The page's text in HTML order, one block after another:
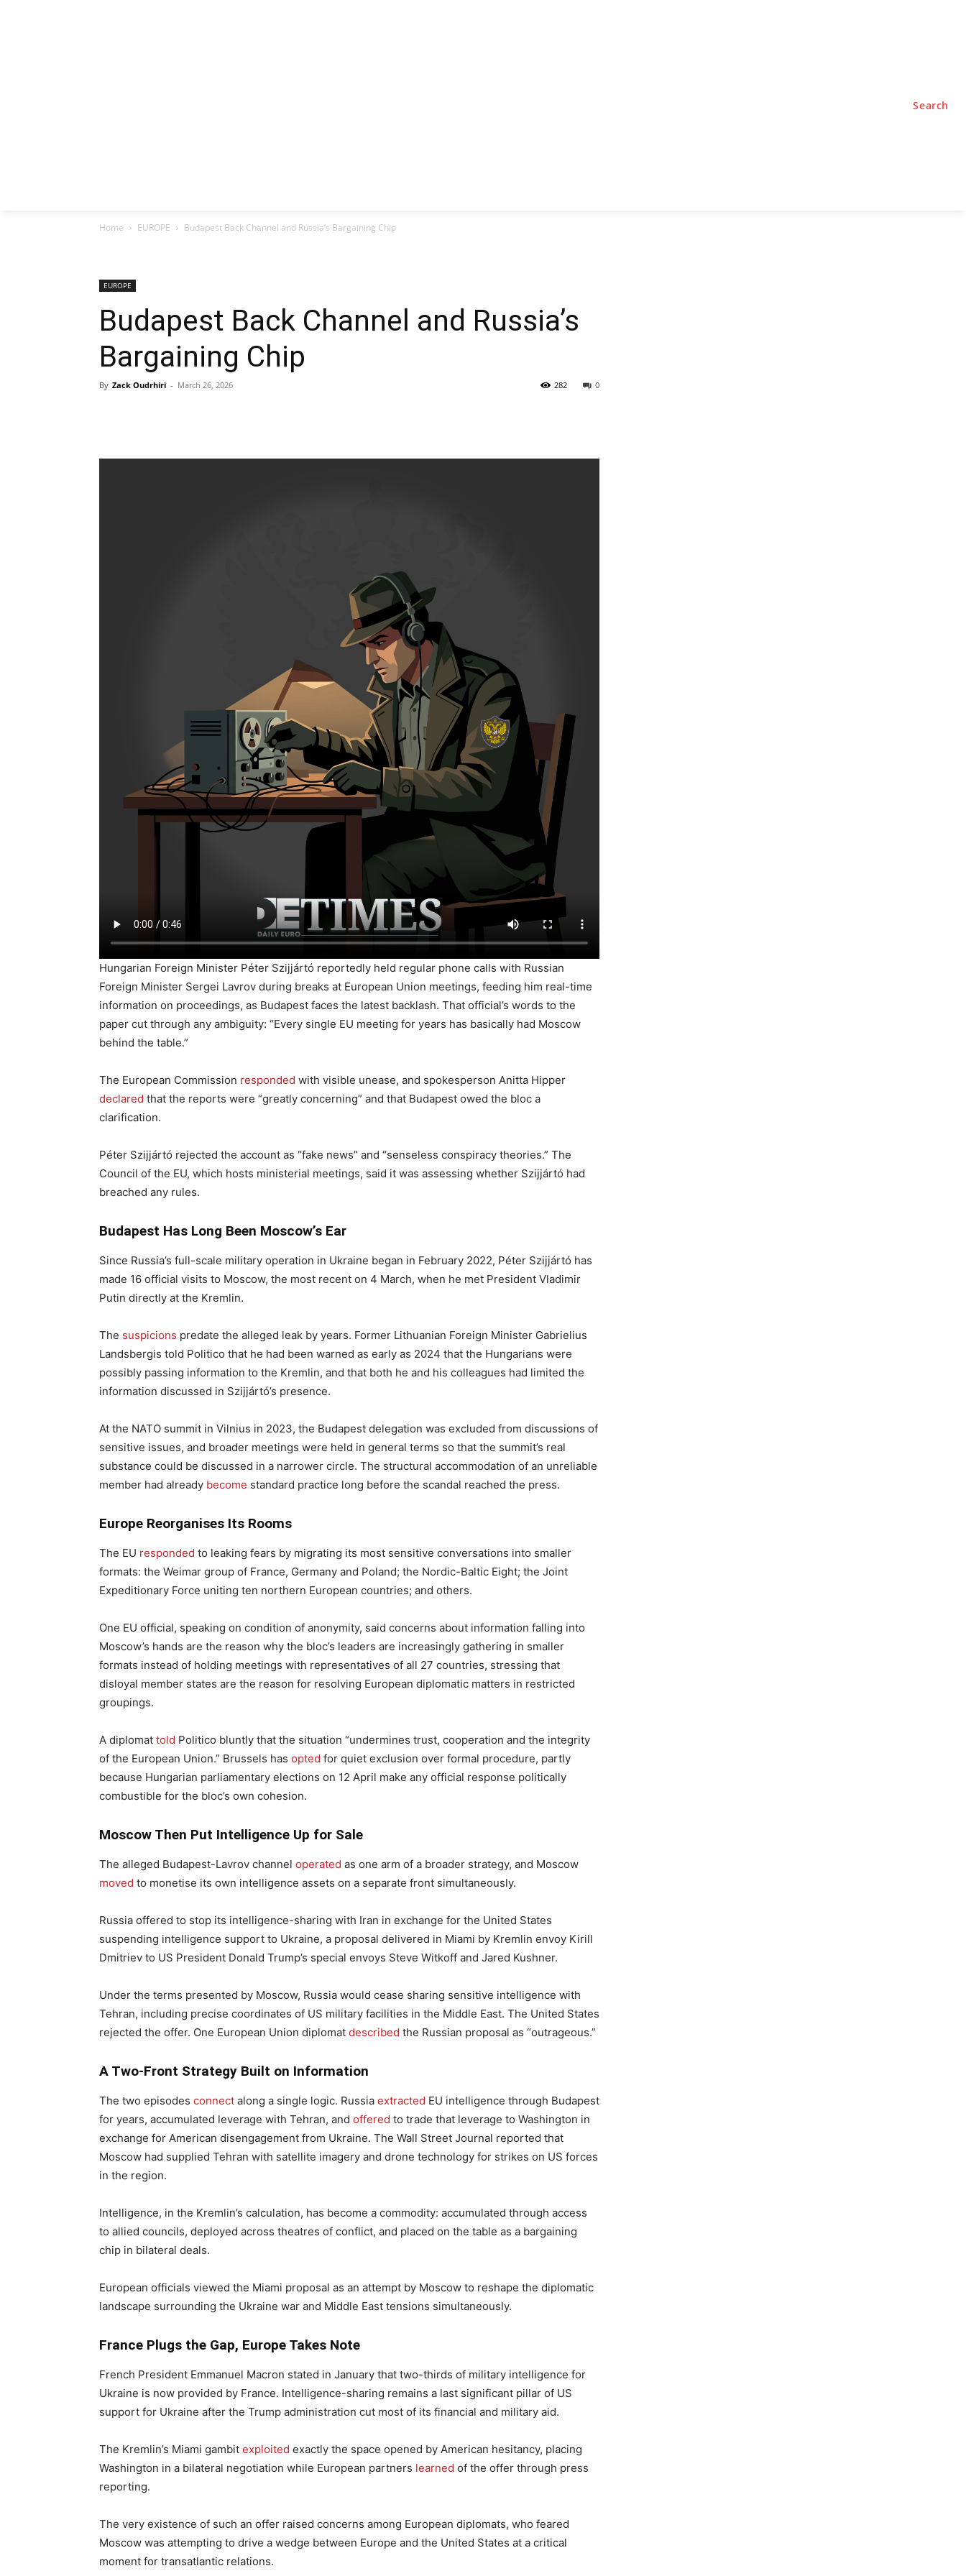
Search
Home EUROPE Budapest Back Channel and Russia’s Bargaining Chip
EUROPE
Budapest Back Channel and Russia’s
Bargaining Chip
By Zack Oudrhiri - March 26, 2026 0
282
Hungarian Foreign Minister Péter Szijjártó reportedly held regular phone calls with Russian
Foreign Minister Sergei Lavrov during breaks at European Union meetings, feeding him real-time
information on proceedings, as Budapest faces the latest backlash. That official’s words to the
paper cut through any ambiguity: “Every single EU meeting for years has basically had Moscow
behind the table.”
The European Commission responded with visible unease, and spokesperson Anitta Hipper
declared that the reports were “greatly concerning” and that Budapest owed the bloc a
clarification.
Péter Szijjártó rejected the account as “fake news” and “senseless conspiracy theories.” The
Council of the EU, which hosts ministerial meetings, said it was assessing whether Szijjártó had
breached any rules.
Budapest Has Long Been Moscow’s Ear
Since Russia’s full-scale military operation in Ukraine began in February 2022, Péter Szijjártó has
made 16 official visits to Moscow, the most recent on 4 March, when he met President Vladimir
Putin directly at the Kremlin.
The suspicions predate the alleged leak by years. Former Lithuanian Foreign Minister Gabrielius
Landsbergis told Politico that he had been warned as early as 2024 that the Hungarians were
possibly passing information to the Kremlin, and that both he and his colleagues had limited the
information discussed in Szijjártó’s presence.
At the NATO summit in Vilnius in 2023, the Budapest delegation was excluded from discussions of
sensitive issues, and broader meetings were held in general terms so that the summit’s real
substance could be discussed in a narrower circle. The structural accommodation of an unreliable
member had already become standard practice long before the scandal reached the press.
Europe Reorganises Its Rooms
The EU responded to leaking fears by migrating its most sensitive conversations into smaller
formats: the Weimar group of France, Germany and Poland; the Nordic-Baltic Eight; the Joint
Expeditionary Force uniting ten northern European countries; and others.
One EU official, speaking on condition of anonymity, said concerns about information falling into
Moscow’s hands are the reason why the bloc’s leaders are increasingly gathering in smaller
formats instead of holding meetings with representatives of all 27 countries, stressing that
disloyal member states are the reason for resolving European diplomatic matters in restricted
groupings.
A diplomat told Politico bluntly that the situation “undermines trust, cooperation and the integrity
of the European Union.” Brussels has opted for quiet exclusion over formal procedure, partly
because Hungarian parliamentary elections on 12 April make any official response politically
combustible for the bloc’s own cohesion.
Moscow Then Put Intelligence Up for Sale
The alleged Budapest-Lavrov channel operated as one arm of a broader strategy, and Moscow
moved to monetise its own intelligence assets on a separate front simultaneously.
Russia offered to stop its intelligence-sharing with Iran in exchange for the United States
suspending intelligence support to Ukraine, a proposal delivered in Miami by Kremlin envoy Kirill
Dmitriev to US President Donald Trump’s special envoys Steve Witkoff and Jared Kushner.
Under the terms presented by Moscow, Russia would cease sharing sensitive intelligence with
Tehran, including precise coordinates of US military facilities in the Middle East. The United States
rejected the offer. One European Union diplomat described the Russian proposal as “outrageous.”
A Two-Front Strategy Built on Information
The two episodes connect along a single logic. Russia extracted EU intelligence through Budapest
for years, accumulated leverage with Tehran, and offered to trade that leverage to Washington in
exchange for American disengagement from Ukraine. The Wall Street Journal reported that
Moscow had supplied Tehran with satellite imagery and drone technology for strikes on US forces
in the region.
Intelligence, in the Kremlin’s calculation, has become a commodity: accumulated through access
to allied councils, deployed across theatres of conflict, and placed on the table as a bargaining
chip in bilateral deals.
European officials viewed the Miami proposal as an attempt by Moscow to reshape the diplomatic
landscape surrounding the Ukraine war and Middle East tensions simultaneously.
France Plugs the Gap, Europe Takes Note
French President Emmanuel Macron stated in January that two-thirds of military intelligence for
Ukraine is now provided by France. Intelligence-sharing remains a last significant pillar of US
support for Ukraine after the Trump administration cut most of its financial and military aid.
The Kremlin’s Miami gambit exploited exactly the space opened by American hesitancy, placing
Washington in a bilateral negotiation while European partners learned of the offer through press
reporting.
The very existence of such an offer raised concerns among European diplomats, who feared
Moscow was attempting to drive a wedge between Europe and the United States at a critical
moment for transatlantic relations.